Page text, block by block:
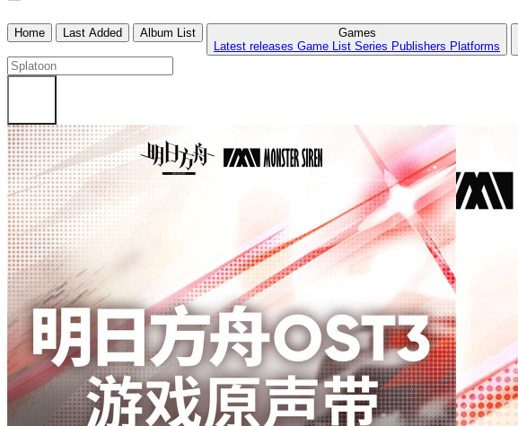
Home Last Added Album List
Games
Latest releases Game List Series Publishers Platforms